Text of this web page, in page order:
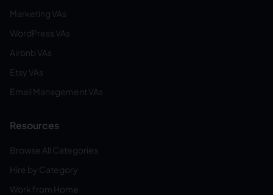
Marketing VAs
WordPress VAs
Airbnb VAs
Etsy VAs
Email Management VAs
Resources
Browse All Categories
Hire by Category
Work from Home